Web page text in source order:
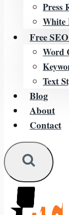
Press
White
Free
Word
Text
Blog
About
Contact